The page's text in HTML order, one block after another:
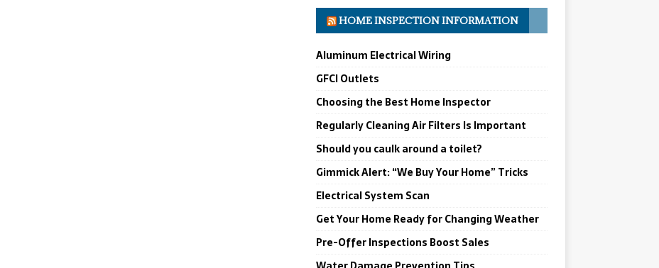
HOME INSPECTION INFORMATION
Aluminum Electrical Wiring
GFCI Outlets
Choosing the Best Home Inspector
Regularly Cleaning Air Filters Is Important
Should you caulk around a toilet?
Gimmick Alert: “We Buy Your Home” Tricks
Electrical System Scan
Get Your Home Ready for Changing Weather
Pre-Offer Inspections Boost Sales